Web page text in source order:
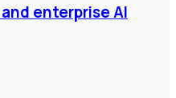
enterprise AI